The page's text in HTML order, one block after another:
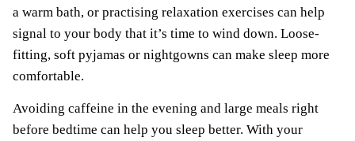
a warm bath, or practising relaxation exercises can help
signal to your body that it’s time to wind down. Loose-
fitting, soft pyjamas or nightgowns can make sleep more
comfortable.
Avoiding caffeine in the evening and large meals right
before bedtime can help you sleep better. With your